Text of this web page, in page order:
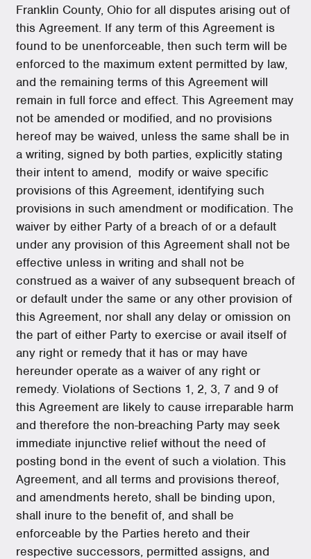
Franklin County, Ohio for all disputes arising out of
this Agreement. If any term of this Agreement is
found to be unenforceable, then such term will be
enforced to the maximum extent permitted by law,
and the remaining terms of this Agreement will
remain in full force and effect. This Agreement may
not be amended or modified, and no provisions
hereof may be waived, unless the same shall be in
a writing, signed by both parties, explicitly stating
their intent to amend, modify or waive specific
provisions of this Agreement, identifying such
provisions in such amendment or modification. The
waiver by either Party of a breach of or a default
under any provision of this Agreement shall not be
effective unless in writing and shall not be
construed as a waiver of any subsequent breach of
or default under the same or any other provision of
this Agreement, nor shall any delay or omission on
the part of either Party to exercise or avail itself of
any right or remedy that it has or may have
hereunder operate as a waiver of any right or
remedy. Violations of Sections 1, 2, 3, 7 and 9 of
this Agreement are likely to cause irreparable harm
and therefore the non-breaching Party may seek
immediate injunctive relief without the need of
posting bond in the event of such a violation. This
Agreement, and all terms and provisions thereof,
and amendments hereto, shall be binding upon,
shall inure to the benefit of, and shall be
enforceable by the Parties hereto and their
respective successors, permitted assigns, and